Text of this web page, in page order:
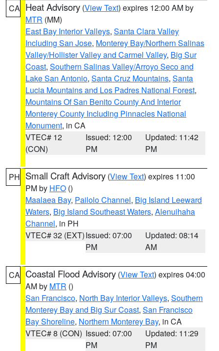
CA Heat Advisory (View Text) expires 12:00 AM by
MTR (MM)
East Bay Interior Valleys, Santa Clara Valley
Including San Jose, Monterey Bay/Northern Salinas
Valley/Hollister Valley and Carmel Valley, Big Sur
Coast, Southern Salinas Valley/Arroyo Seco and
Lake San Antonio, Santa Cruz Mountains, Santa
Lucia Mountains and Los Padres National Forest,
Mountains Of San Benito County And Interior
Monterey County Including Pinnacles National
Monument, in CA
VTEC# 12
(CON)
Issued: 12:00
PM
Updated: 11:42
PM
PH Small Craft Advisory (View Text) expires 11:00
PM by HFO ()
Maalaea Bay, Pailolo Channel, Big Island Leeward
Waters, Big Island Southeast Waters, Alenuihaha
Channel, in PH
VTEC# 32 (EXT)Issued: 07:00
PM
Updated: 08:14
AM
CA Coastal Flood Advisory (View Text) expires 04:00
AM by MTR ()
San Francisco, North Bay Interior Valleys, Southern
Monterey Bay and Big Sur Coast, San Francisco
Bay Shoreline, Northern Monterey Bay, in CA
VTEC# 8 (CON) Issued: 07:00
PM
Updated: 11:29
PM